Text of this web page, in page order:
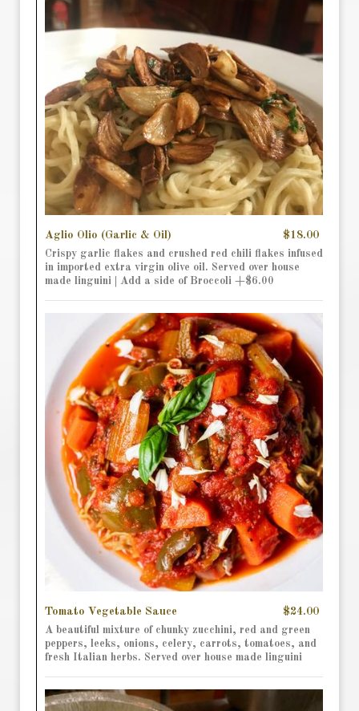
Aglio Olio (Garlic & Oil) $18.00
Crispy garlic flakes and crushed red chili flakes infused
in imported extra virgin olive oil. Served over house
made linguini | Add a side of Broccoli +$6.00
Tomato Vegetable Sauce $24.00
A beautiful mixture of chunky zucchini, red and green
peppers, leeks, onions, celery, carrots, tomatoes, and
fresh Italian herbs. Served over house made linguini